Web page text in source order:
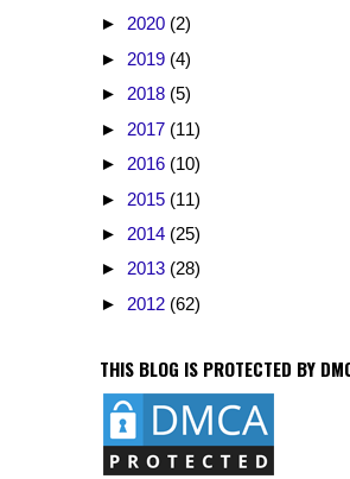
► 2020 (2)
► 2019 (4)
► 2018 (5)
► 2017 (11)
► 2016 (10)
► 2015 (11)
► 2014 (25)
► 2013 (28)
► 2012 (62)
THIS BLOG IS PROTECTED BY